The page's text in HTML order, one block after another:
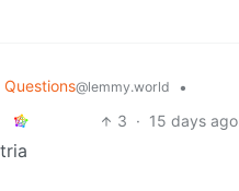
@lemmy.world
•
3 · 15 days ago